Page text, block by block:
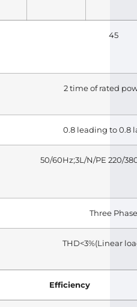
45
2 time of rated
0.8 leading to 0.8
50/60Hz;3L/N/PE 220/
Three Phase
THD<3%(Linear
Efficiency